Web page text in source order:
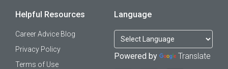
Helpful Resources
Career Advice Blog
Privacy Policy
Terms of Use
Language
Powered by Translate